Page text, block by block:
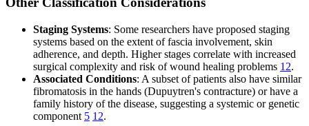
Staging Systems: Some researchers have proposed staging
systems based on the extent of fascia involvement, skin
adherence, and depth. Higher stages correlate with increased
surgical complexity and risk of wound healing problems 12.
Associated Conditions: A subset of patients also have similar
fibromatosis in the hands (Dupuytren's contracture) or have a
family history of the disease, suggesting a systemic or genetic
component 5 12.